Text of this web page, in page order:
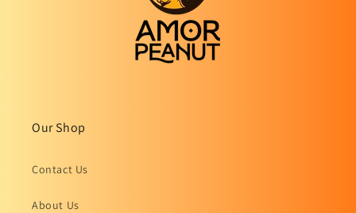
Our Shop
Contact Us
About Us